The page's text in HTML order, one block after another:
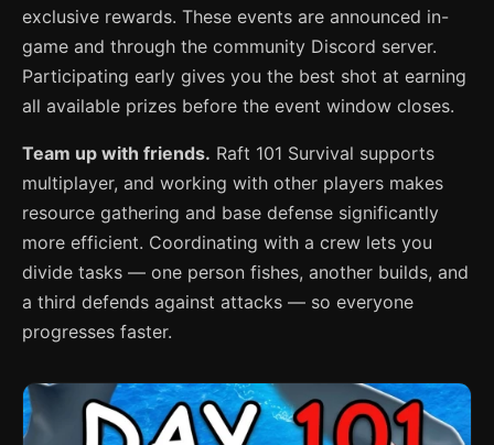
exclusive rewards. These events are announced in-
game and through the community Discord server.
Participating early gives you the best shot at earning
all available prizes before the event window closes.
Team up with friends. Raft 101 Survival supports
multiplayer, and working with other players makes
resource gathering and base defense significantly
more efficient. Coordinating with a crew lets you
divide tasks — one person fishes, another builds, and
a third defends against attacks — so everyone
progresses faster.